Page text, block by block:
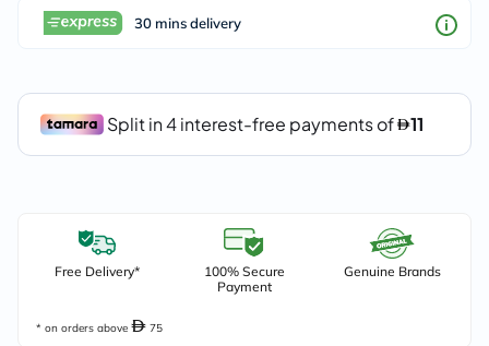
30 mins delivery
Free Delivery*
100% Secure
Payment
Genuine Brands
* on orders above 75